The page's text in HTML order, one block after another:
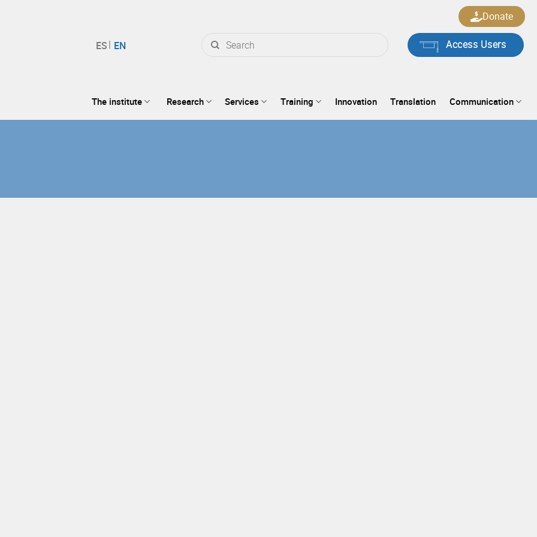
for:
Access Users
Donate
The institute Research Services Training Innovation Translation Communication